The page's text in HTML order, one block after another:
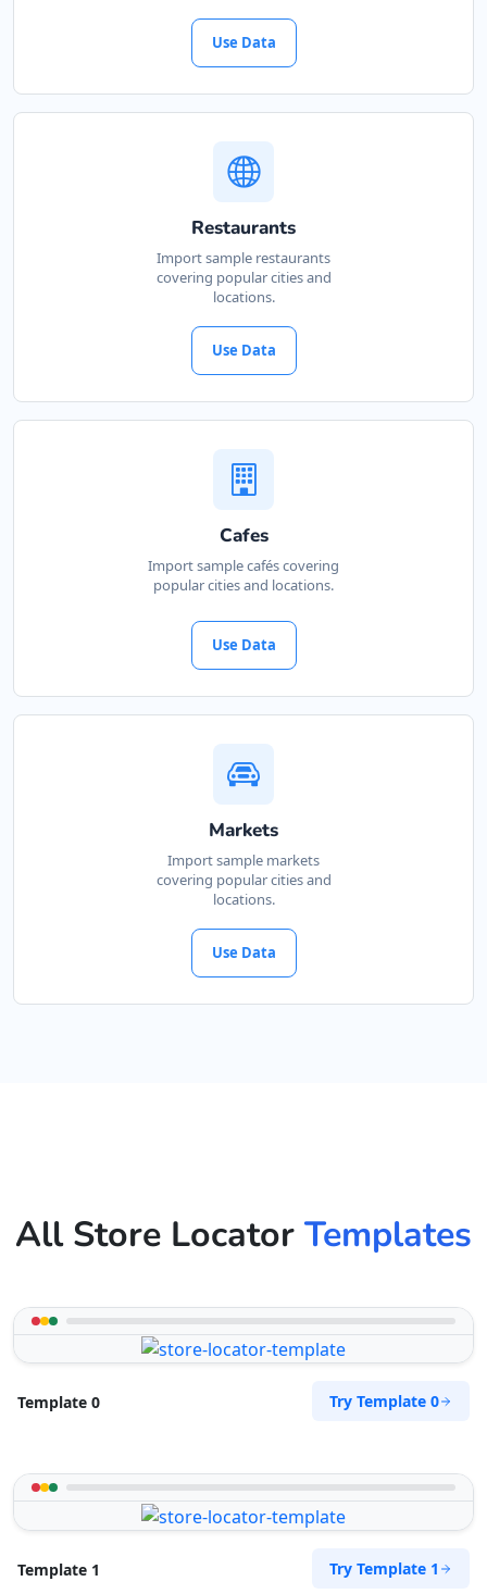
Use Data
Restaurants
Import sample restaurants
covering popular cities and
locations.
Use Data
Cafes
Import sample cafés covering
popular cities and locations.
Use Data
Markets
Import sample markets
covering popular cities and
locations.
Use Data
All Store Locator Templates
Template 0 Try Template 0
Template 1 Try Template 1